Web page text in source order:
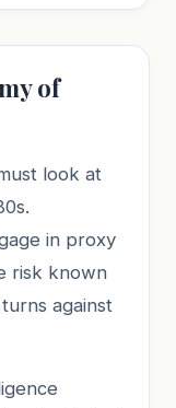
of
look at
in proxy
risk known
against